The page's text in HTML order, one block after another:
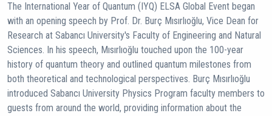
The International Year of Quantum (IYQ) ELSA Global Event began
with an opening speech by Prof. Dr. Burç Mısırlıoğlu, Vice Dean for
Research at Sabancı University's Faculty of Engineering and Natural
Sciences. In his speech, Mısırlıoğlu touched upon the 100-year
history of quantum theory and outlined quantum milestones from
both theoretical and technological perspectives. Burç Mısırlıoğlu
introduced Sabancı University Physics Program faculty members to
guests from around the world, providing information about the